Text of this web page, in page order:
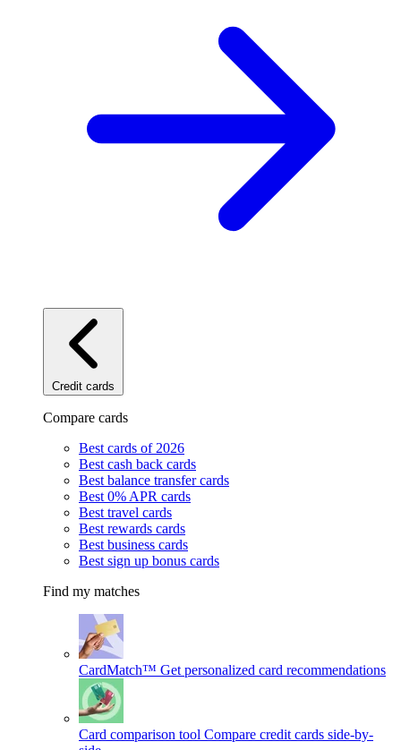
Credit cards
Compare cards
Best cards of 2026
Best cash back cards
Best balance transfer cards
Best 0% APR cards
Best travel cards
Best rewards cards
Best business cards
Best sign up bonus cards
Find my matches
CardMatch™ Get personalized card recommendations
Card comparison tool Compare credit cards side-by-